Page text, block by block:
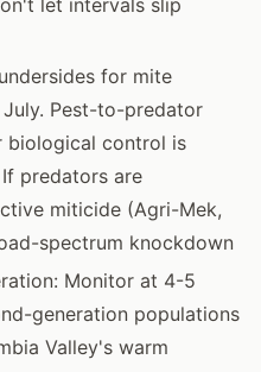
for mite
Pest-to-predator
biological control is
predators are
miticide (Agri-Mek,
spectrum knockdown
Monitor at 4-5
generation populations
Valley's warm